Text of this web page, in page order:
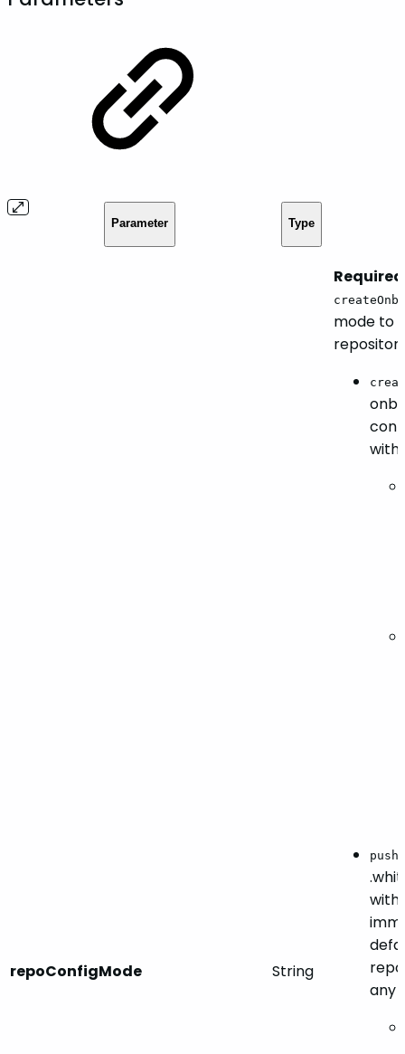
Parameter Type
repoConfigMode String
mode to
with
with
any